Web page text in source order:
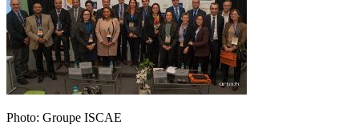
Photo: Groupe ISCAE